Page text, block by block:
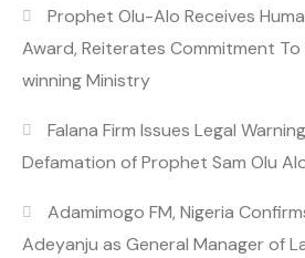
Prophet Olu-Alo Receives
Award, Reiterates Commitment To
winning Ministry
Falana Firm Issues Legal
Defamation of Prophet Sam Olu
Adamimogo FM, Nigeria
Adeyanju as General Manager of